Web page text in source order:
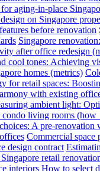
aging-in-place
on Singapore
before renovation
Singapore
after office redesign
cool tones: Achieving
homes (metrics)
for retail spaces:
with existing
ambient light:
condo living rooms
A pre-
Commercial
design contract
retail
interiors How to select